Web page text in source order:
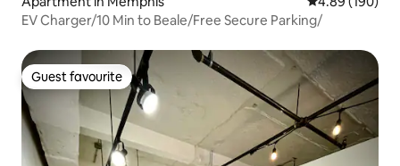
EV Charger/10 Min to Beale/Free Secure Parking/
Guest favourite
Guest favourite